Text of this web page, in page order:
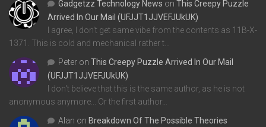
Gadgetzz Technology News on This Creepy Puzzle
Arrived In Our Mail (UFJJT1JJVEFJUkUK)
I agree, I don't get same vibe from the contents as 11B-X-
1371. This is cold and mechanical rather t…
Peter on This Creepy Puzzle Arrived In Our Mail
(UFJJT1JJVEFJUkUK)
I don't believe that this is the same author, as he is not
anonymous anymore... Or the first author…
Alan on Breakdown Of The Possible Theories